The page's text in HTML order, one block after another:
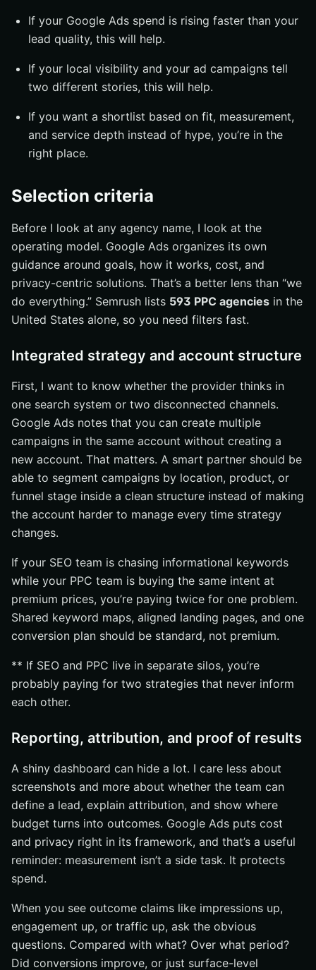
#6 E-commerce SEO + PPC service
Best for online stores and product catalogs
How success should be measured
Match the service to your company size
Compare reporting, ownership, and deliverables
What Wins in 2026
The question worth asking next
Grow Search Reach with Internetzone I
If your Google Ads spend is rising faster than your
lead quality, this will help.
If your local visibility and your ad campaigns tell
two different stories, this will help.
If you want a shortlist based on fit, measurement,
and service depth instead of hype, you’re in the
right place.
Selection criteria
Before I look at any agency name, I look at the
operating model. Google Ads organizes its own
guidance around goals, how it works, cost, and
privacy-centric solutions. That’s a better lens than “we
do everything.” Semrush lists 593 PPC agencies in the
United States alone, so you need filters fast.
Integrated strategy and account structure
First, I want to know whether the provider thinks in
one search system or two disconnected channels.
Google Ads notes that you can create multiple
campaigns in the same account without creating a
new account. That matters. A smart partner should be
able to segment campaigns by location, product, or
funnel stage inside a clean structure instead of making
the account harder to manage every time strategy
changes.
If your SEO team is chasing informational keywords
while your PPC team is buying the same intent at
premium prices, you’re paying twice for one problem.
Shared keyword maps, aligned landing pages, and one
conversion plan should be standard, not premium.
** If SEO and PPC live in separate silos, you’re
probably paying for two strategies that never inform
each other.
Reporting, attribution, and proof of results
A shiny dashboard can hide a lot. I care less about
screenshots and more about whether the team can
define a lead, explain attribution, and show where
budget turns into outcomes. Google Ads puts cost
and privacy right in its framework, and that’s a useful
reminder: measurement isn’t a side task. It protects
spend.
When you see outcome claims like impressions up,
engagement up, or traffic up, ask the obvious
questions. Compared with what? Over what period?
Did conversions improve, or just surface-level